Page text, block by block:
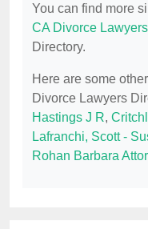
You can find more
CA Divorce Lawyers
Directory.
Here are some
Divorce Lawyers
Hastings J R,
Lafranchi, Scott -
Rohan Barbara